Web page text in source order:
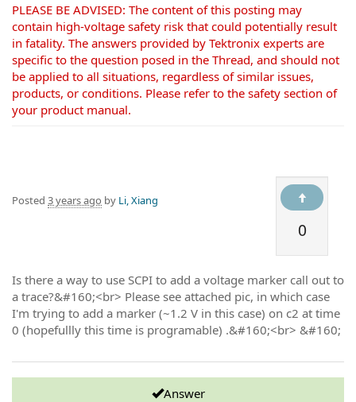
o
n
PLEASE BE ADVISED: The content of this posting may
contain high-voltage safety risk that could potentially result
in fatality. The answers provided by Tektronix experts are
specific to the question posed in the Thread, and should not
be applied to all situations, regardless of similar issues,
products, or conditions. Please refer to the safety section of
your product manual.
0
Posted 3 years ago by Li, Xiang
Is there a way to use SCPI to add a voltage marker call out to
a trace?&#160;<br> Please see attached pic, in which case
I'm trying to add a marker (~1.2 V in this case) on c2 at time
0 (hopefullly this time is programable) .&#160;<br> &#160;
Answer